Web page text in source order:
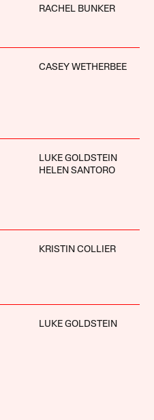
RACHEL BUNKER
CASEY WETHERBEE
LUKE GOLDSTEIN
HELEN SANTORO
KRISTIN COLLIER
LUKE GOLDSTEIN